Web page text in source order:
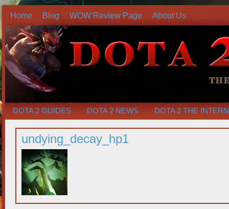
Home Blog WOW Review Page About Us
DOTA 2 GUIDES DOTA 2 NEWS DOTA 2 THE
undying_decay_hp1